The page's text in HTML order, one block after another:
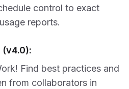
control to exact
reports.
(v4.0):
Find best practices and
from collaborators in